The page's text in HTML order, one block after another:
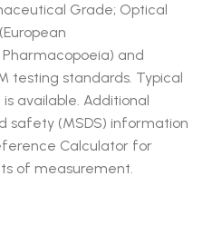
Grade; Optical
and
testing standards. Typical
available. Additional
safety (MSDS) information
Calculator for
of measurement.